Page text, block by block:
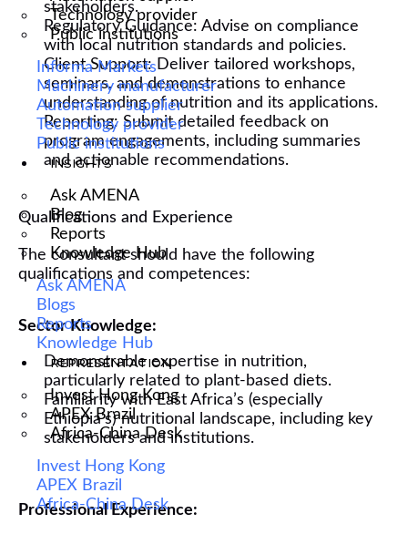
Technology provider
Public institutions
Informa Markets
Machinery manufacturer
Automation supplier
Technology provider
Public institutions
INSIGHTS
Ask AMENA
Blog
Reports
Knowledge Hub
Ask AMENA
Blogs
Reports
Knowledge Hub
REPRESENTATION
Invest Hong Kong
APEX Brazil
Africa-China Desk
Invest Hong Kong
APEX Brazil
Africa-China Desk
stakeholders.
Regulatory Guidance: Advise on compliance
with local nutrition standards and policies.
Client Support: Deliver tailored workshops,
seminars, and demonstrations to enhance
understanding of nutrition and its applications.
Reporting: Submit detailed feedback on
program engagements, including summaries
and actionable recommendations.
Qualifications and Experience
The consultant should have the following
qualifications and competences:
Sector Knowledge:
Demonstrable expertise in nutrition,
particularly related to plant-based diets.
Familiarity with East Africa’s (especially
Ethiopia's) nutritional landscape, including key
stakeholders and institutions.
Professional Experience: